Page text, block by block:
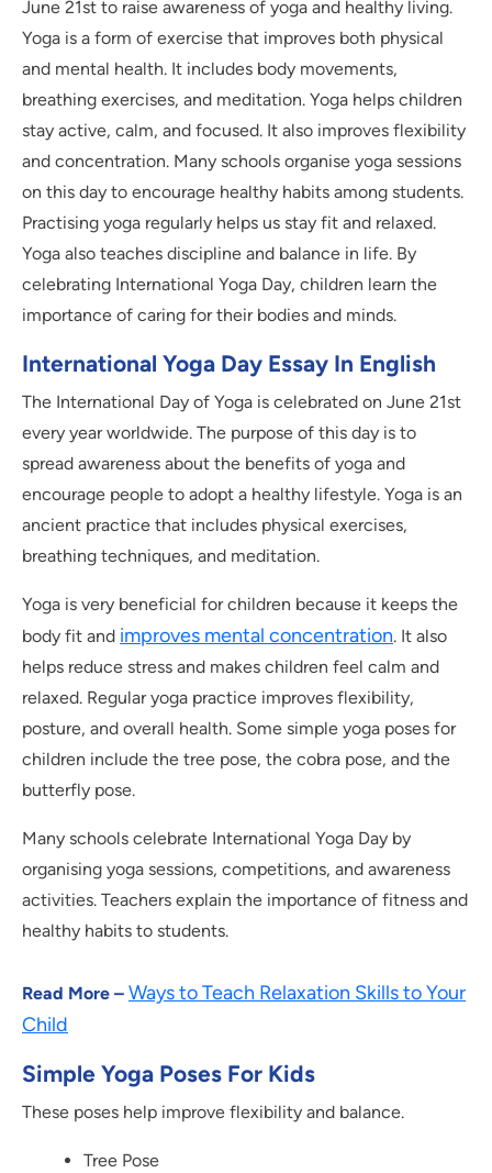
June 21st to raise awareness of yoga and healthy living.
Yoga is a form of exercise that improves both physical
and mental health. It includes body movements,
breathing exercises, and meditation. Yoga helps children
stay active, calm, and focused. It also improves flexibility
and concentration. Many schools organise yoga sessions
on this day to encourage healthy habits among students.
Practising yoga regularly helps us stay fit and relaxed.
Yoga also teaches discipline and balance in life. By
celebrating International Yoga Day, children learn the
importance of caring for their bodies and minds.
International Yoga Day Essay In English
The International Day of Yoga is celebrated on June 21st
every year worldwide. The purpose of this day is to
spread awareness about the benefits of yoga and
encourage people to adopt a healthy lifestyle. Yoga is an
ancient practice that includes physical exercises,
breathing techniques, and meditation.
Yoga is very beneficial for children because it keeps the
body fit and improves mental concentration. It also
helps reduce stress and makes children feel calm and
relaxed. Regular yoga practice improves flexibility,
posture, and overall health. Some simple yoga poses for
children include the tree pose, the cobra pose, and the
butterfly pose.
Many schools celebrate International Yoga Day by
organising yoga sessions, competitions, and awareness
activities. Teachers explain the importance of fitness and
healthy habits to students.
Read More – Ways to Teach Relaxation Skills to Your
Child
Simple Yoga Poses For Kids
These poses help improve flexibility and balance.
Tree Pose